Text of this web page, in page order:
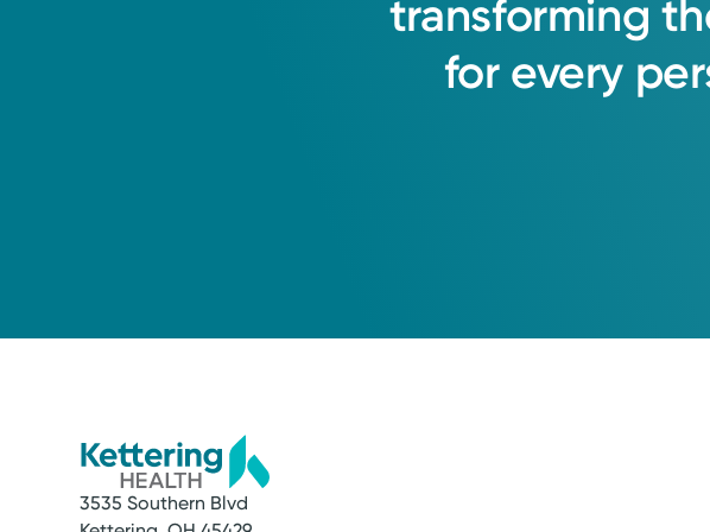
transforming
for every
3535 Southern Blvd